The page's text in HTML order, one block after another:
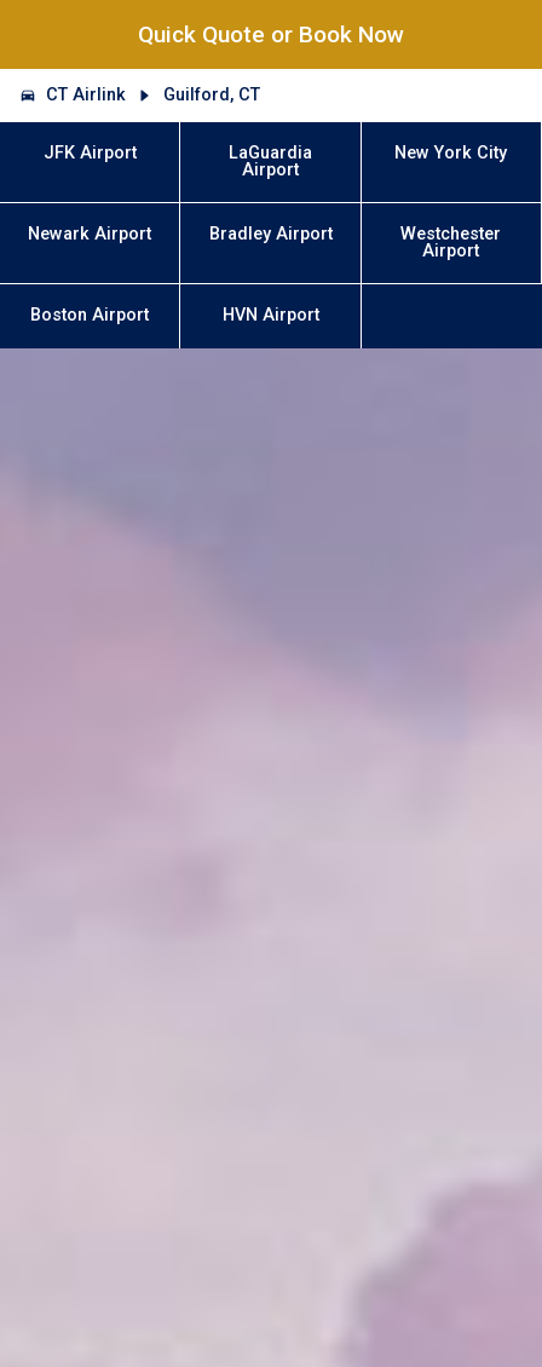
Quick Quote or Book Now
CT Airlink Guilford, CT
JFK Airport
LaGuardia
Airport
New York City
Newark Airport Bradley Airport
Westchester
Airport
Boston Airport HVN Airport